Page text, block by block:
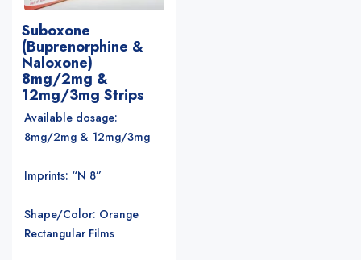
Suboxone
(Buprenorphine &
Naloxone)
8mg/2mg &
12mg/3mg Strips
Available dosage:
8mg/2mg & 12mg/3mg
Imprints: “N 8”
Shape/Color: Orange
Rectangular Films